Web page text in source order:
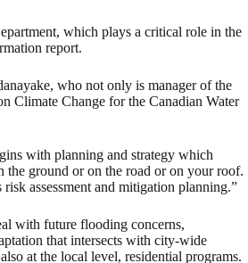
which plays a critical role in the
report.
who not only is manager of the
Climate Change for the Canadian Water
with planning and strategy which
the ground or on the road or on your roof.
risk assessment and mitigation planning.”
with future flooding concerns,
that intersects with city-wide
at the local level, residential programs.